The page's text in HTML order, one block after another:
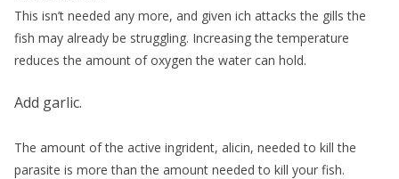
This isn’t needed any more, and given ich attacks the gills the
fish may already be struggling. Increasing the temperature
reduces the amount of oxygen the water can hold.
Add garlic.
The amount of the active ingrident, alicin, needed to kill the
parasite is more than the amount needed to kill your fish.